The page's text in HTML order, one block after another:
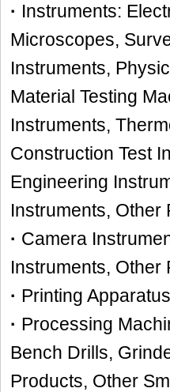
· Instruments:
Microscopes,
Instruments,
Material Testing
Instruments,
Construction Test
Engineering
Instruments, Other
· Camera
Instruments, Other
· Printing Apparatus
· Processing
Bench Drills,
Products, Other